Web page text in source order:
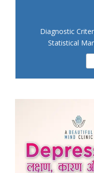
Diagnostic
Statistical